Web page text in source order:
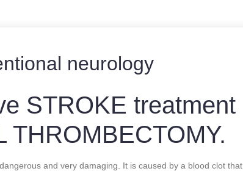
neurology
STROKE treatment
THROMBECTOMY.
and very damaging. It is caused by a blood clot that